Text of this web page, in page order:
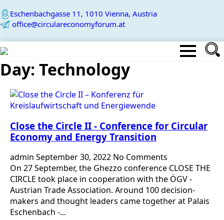
Eschenbachgasse 11, 1010 Vienna, Austria
office@circulareconomyforum.at
Day: Technology
Close the Circle II - Conference for Circular
Economy and Energy Transition
admin September 30, 2022 No Comments
On 27 September, the Ghezzo conference CLOSE THE
CIRCLE took place in cooperation with the ÖGV -
Austrian Trade Association. Around 100 decision-
makers and thought leaders came together at Palais
Eschenbach -...